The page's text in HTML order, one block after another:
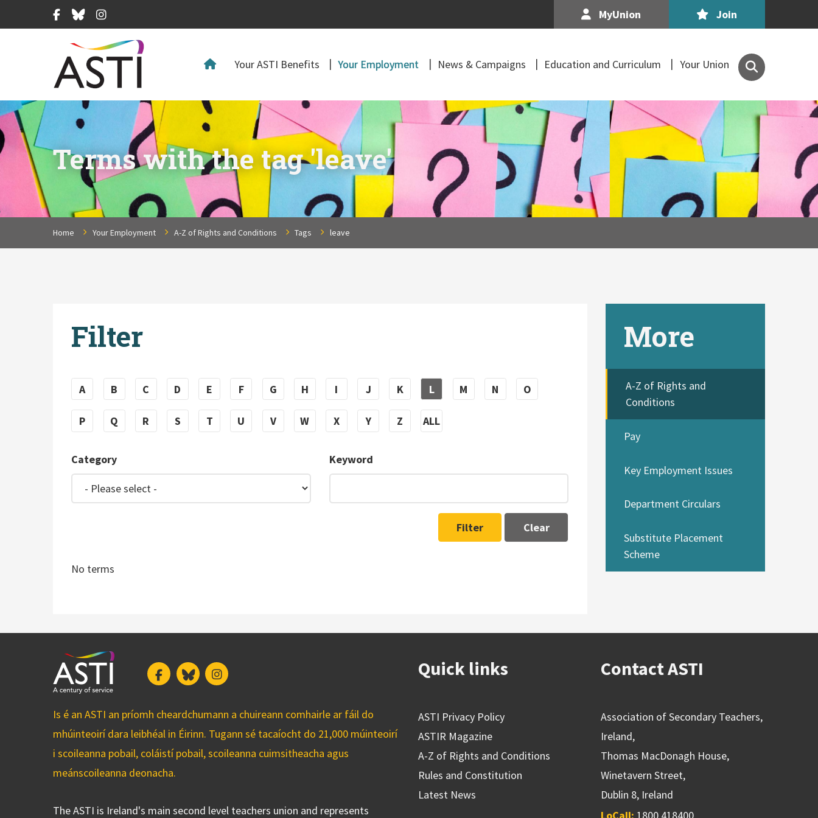
Facebook
BlueskyInstagram MyUnion Join
Your ASTI Benefits Your Employment News & Campaigns Education and Curriculum Your Union
Search
the
of
Secondary
Teachers,
Ireland
site
Terms with the tag 'leave'
Home Your Employment A-Z of Rights and Conditions Tags leave
Filter
A B C D E F G H I J K L M N O
P Q R S T U V W X Y Z ALL
Category Keyword
Filter Clear
No terms
More
A-Z of Rights and
Conditions
Pay
Key Employment Issues
Department Circulars
Substitute Placement
Scheme
FacebookBlueskyInstagram
Is é an ASTI an príomh cheardchumann a chuireann comhairle ar fáil do
mhúinteoirí dara leibhéal in Éirinn. Tugann sé tacaíocht do 21,000 múinteoirí
i scoileanna pobail, coláistí pobail, scoileanna cuimsitheacha agus
meánscoileanna deonacha.
The ASTI is Ireland's main second level teachers union and represents
Quick links
ASTI Privacy Policy
ASTIR Magazine
A-Z of Rights and Conditions
Rules and Constitution
Latest News
Contact ASTI
Association of Secondary Teachers,
Ireland,
Thomas MacDonagh House,
Winetavern Street,
Dublin 8, Ireland